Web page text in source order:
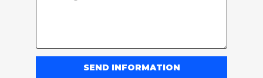
SEND INFORMATION